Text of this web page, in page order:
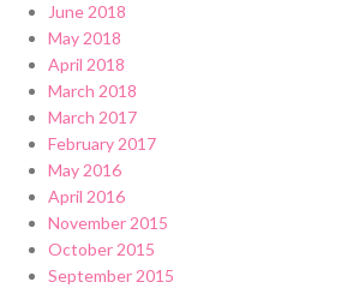
June 2018
May 2018
April 2018
March 2018
March 2017
February 2017
May 2016
April 2016
November 2015
October 2015
September 2015